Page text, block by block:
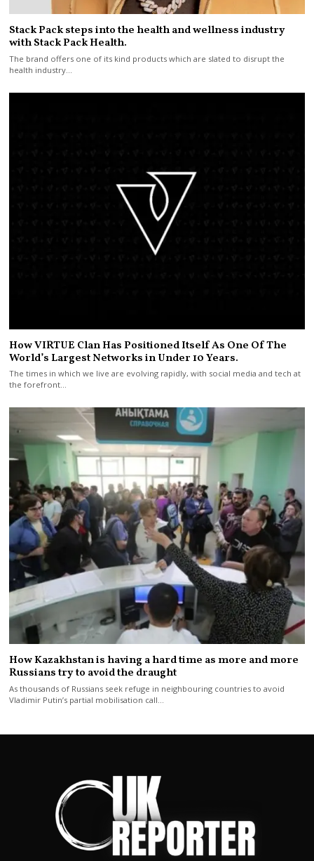
Stack Pack steps into the health and wellness industry
with Stack Pack Health.
The brand offers one of its kind products which are slated to disrupt the
health industry…
How VIRTUE Clan Has Positioned Itself As One Of The
World’s Largest Networks in Under 10 Years.
The times in which we live are evolving rapidly, with social media and tech at
the forefront…
How Kazakhstan is having a hard time as more and more
Russians try to avoid the draught
As thousands of Russians seek refuge in neighbouring countries to avoid
Vladimir Putin’s partial mobilisation call…